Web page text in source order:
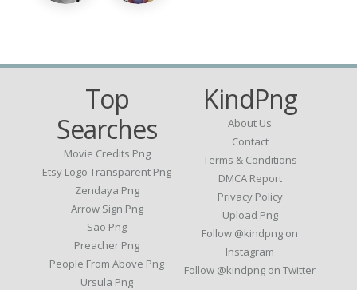
Top
Searches
Movie Credits Png
Etsy Logo Transparent Png
Zendaya Png
Arrow Sign Png
Sao Png
Preacher Png
People From Above Png
Ursula Png
KindPng
About Us
Contact
Terms & Conditions
DMCA Report
Privacy Policy
Upload Png
Follow @kindpng on
Instagram
Follow @kindpng on Twitter